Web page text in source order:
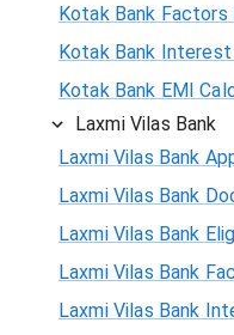
Kotak Bank
Kotak Bank
Kotak Bank EMI
Laxmi Vilas Bank
Laxmi Vilas Bank
Laxmi Vilas Bank
Laxmi Vilas Bank
Laxmi Vilas Bank
Laxmi Vilas Bank